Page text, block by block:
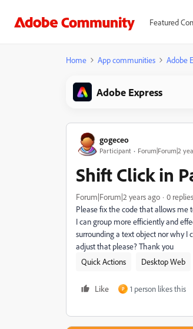
Featured
Home App communities Adobe
Adobe Express
gogeceo
Participant Forum|Forum|2
Shift Click in
Forum|Forum|2 years ago 0 replies
Please fix the code that allows me
I can group more efficiently and
surrounding a text object nor why I
adjust that please? Thank you
Quick Actions
Desktop Web
Like P 1 person likes this